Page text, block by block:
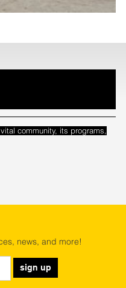
community, its programs,
news, and more!
sign up